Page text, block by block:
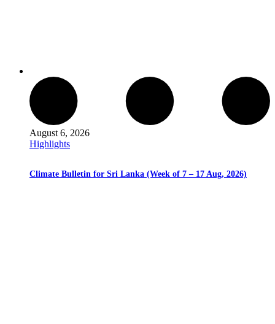
August 6, 2026
Highlights
Climate Bulletin for Sri Lanka (Week of 7 – 17 Aug, 2026)